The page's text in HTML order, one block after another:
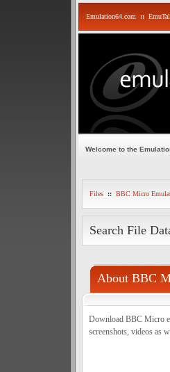
Emulation64.com ::
Welcome to the
Files :: BBC Micro
Search File
About BBC
Download BBC Micro
screenshots, videos as